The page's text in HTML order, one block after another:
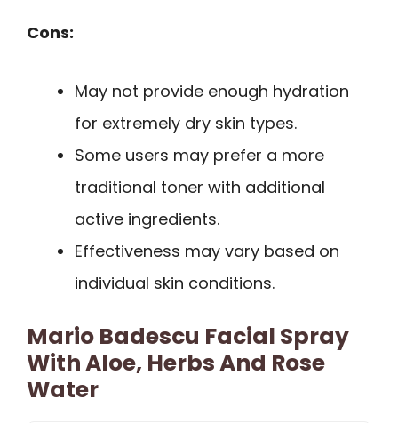
Cons:
May not provide enough hydration
for extremely dry skin types.
Some users may prefer a more
traditional toner with additional
active ingredients.
Effectiveness may vary based on
individual skin conditions.
Mario Badescu Facial Spray
With Aloe, Herbs And Rose
Water